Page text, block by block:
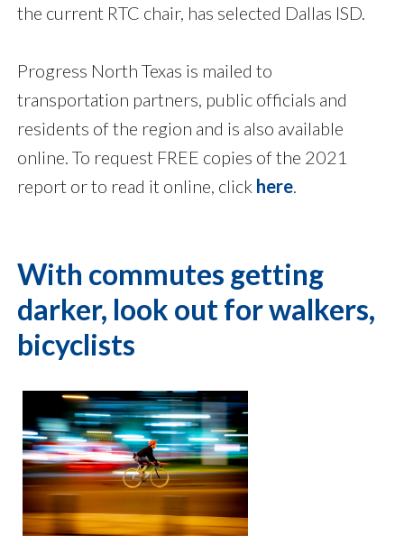
the current RTC chair, has selected Dallas ISD.
Progress North Texas is mailed to
transportation partners, public officials and
residents of the region and is also available
online. To request FREE copies of the 2021
report or to read it online, click here
With commutes getting
darker, look out for walkers,
bicyclists